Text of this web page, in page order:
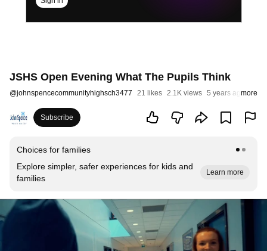
JSHS Open Evening What The Pupils Think
@johnspencecommunityhighsch3477 21 likes 2.1K views 5 years agomore
Subscribe
Choices for families
Explore simpler, safer experiences for kids and
families
Learn more